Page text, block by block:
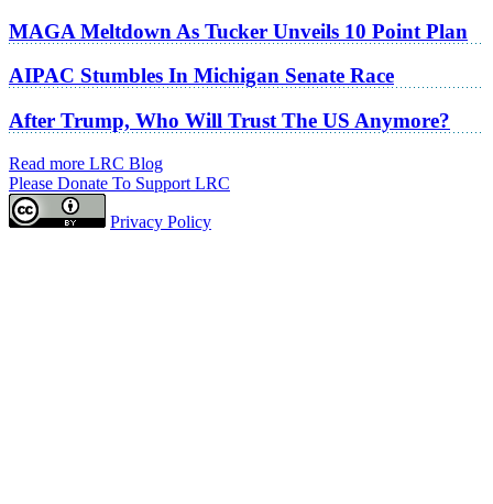
MAGA Meltdown As Tucker Unveils 10 Point Plan
AIPAC Stumbles In Michigan Senate Race
After Trump, Who Will Trust The US Anymore?
Read more LRC Blog
Please Donate To Support LRC
Privacy Policy